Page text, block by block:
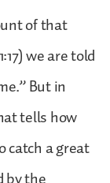
of that
we are told
But in
tells how
catch a great